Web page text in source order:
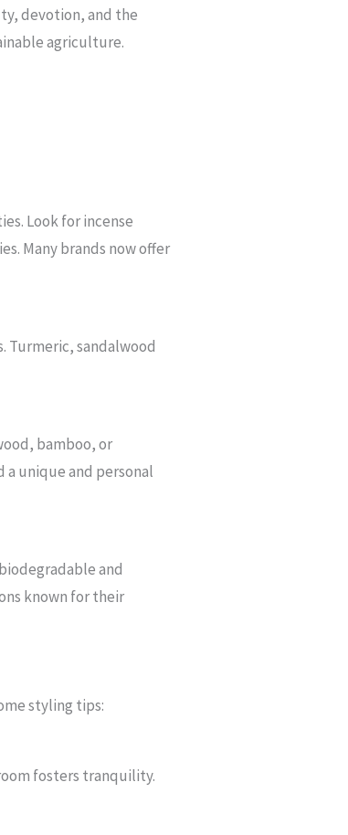
devotion, and the
agriculture.
Look for incense
Many brands now offer
Turmeric, sandalwood
bamboo, or
unique and personal
and
known for their
styling tips:
fosters tranquility.